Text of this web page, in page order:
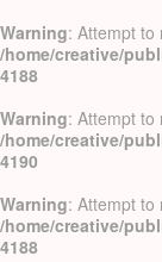
Warning: Attempt to
/home/creative/
4188
Warning: Attempt to
/home/creative/
4190
Warning: Attempt to
/home/creative/
4188